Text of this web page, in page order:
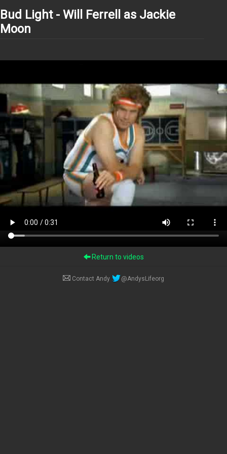
Bud Light - Will Ferrell as Jackie
Moon
Return to videos
Contact Andy @AndysLifeorg